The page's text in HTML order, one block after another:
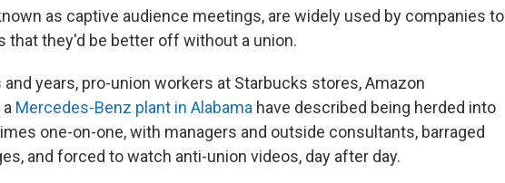
as captive audience meetings, are widely used by companies to
that they'd be better off without a union.
years, pro-union workers at Starbucks stores, Amazon
Mercedes-Benz plant in Alabama have described being herded into
one-on-one, with managers and outside consultants, barraged
and forced to watch anti-union videos, day after day.